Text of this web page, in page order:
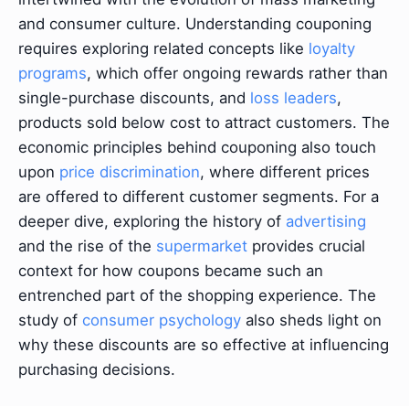
and consumer culture. Understanding couponing
requires exploring related concepts like loyalty
programs, which offer ongoing rewards rather than
single-purchase discounts, and loss leaders,
products sold below cost to attract customers. The
economic principles behind couponing also touch
upon price discrimination, where different prices
are offered to different customer segments. For a
deeper dive, exploring the history of advertising
and the rise of the supermarket provides crucial
context for how coupons became such an
entrenched part of the shopping experience. The
study of consumer psychology also sheds light on
why these discounts are so effective at influencing
purchasing decisions.